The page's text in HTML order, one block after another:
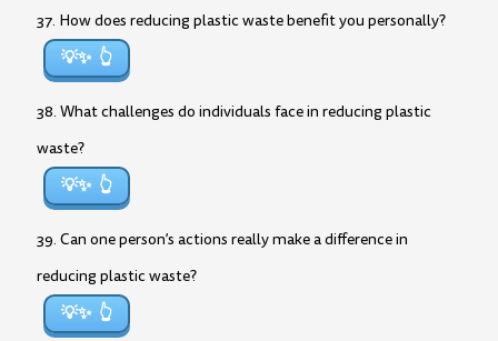
37. How does reducing plastic waste benefit you personally?
💡✨
38. What challenges do individuals face in reducing plastic
waste?
💡✨
39. Can one person’s actions really make a difference in
reducing plastic waste?
💡✨